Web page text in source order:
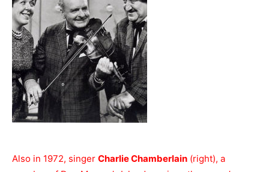
Also in 1972, singer Charlie Chamberlain (right), a